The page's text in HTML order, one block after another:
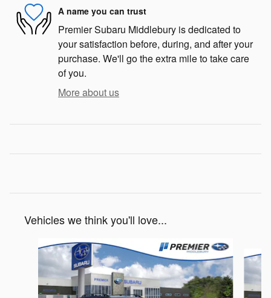
A name you can trust
Premier Subaru Middlebury is dedicated to
your satisfaction before, during, and after your
purchase. We'll go the extra mile to take care
of you.
More about us
Vehicles we think you'll love...
Slide 1 of 6